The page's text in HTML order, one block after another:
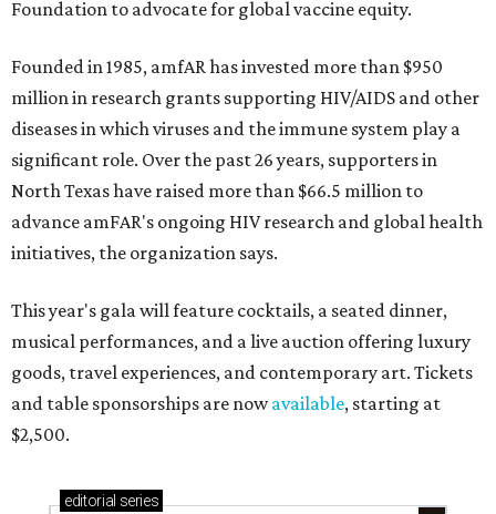
Foundation to advocate for global vaccine equity.
Founded in 1985, amfAR has invested more than $950
million in research grants supporting HIV/AIDS and other
diseases in which viruses and the immune system play a
significant role. Over the past 26 years, supporters in
North Texas have raised more than $66.5 million to
advance amFAR's ongoing HIV research and global health
initiatives, the organization says.
This year's gala will feature cocktails, a seated dinner,
musical performances, and a live auction offering luxury
goods, travel experiences, and contemporary art. Tickets
and table sponsorships are nowavailable, starting at
$2,500.
editorial series